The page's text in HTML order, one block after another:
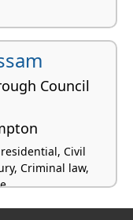
Council
Civil
Criminal law,